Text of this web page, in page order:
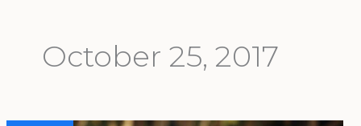
October 25, 2017